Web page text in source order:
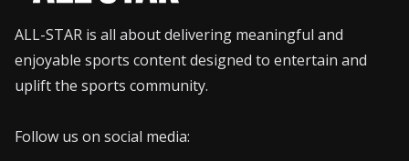
ALL-STAR is all about delivering meaningful and
enjoyable sports content designed to entertain and
uplift the sports community.
Follow us on social media: